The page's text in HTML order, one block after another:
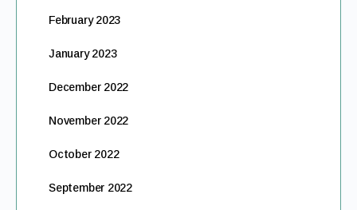
February 2023
January 2023
December 2022
November 2022
October 2022
September 2022